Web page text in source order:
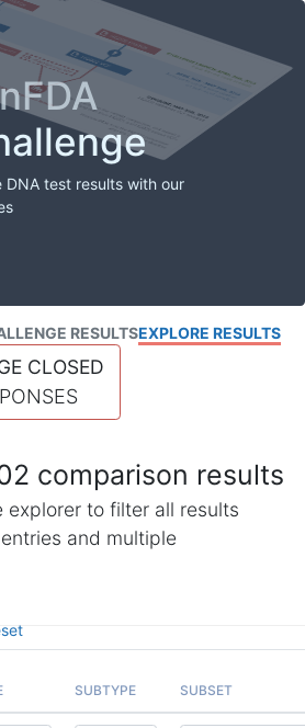
DNA test results with our
RESULTSEXPLORE RESULTS
CLOSED
comparison results
explorer to filter all results
and multiple
SUBTYPE SUBSET